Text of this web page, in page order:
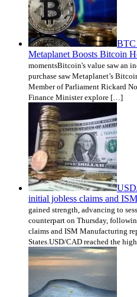
BTC
Metaplanet Boosts Bitcoin
momentsBitcoin's value saw an
purchase saw Metaplanet’s
Member of Parliament Rickard
Finance Minister explore […]
initial jobless claims and
gained strength, advancing to
counterpart on Thursday,
claims and ISM Manufacturing
States.USD/CAD reached the